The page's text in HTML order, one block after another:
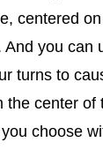
centered
you can
turns to
the center of
choose